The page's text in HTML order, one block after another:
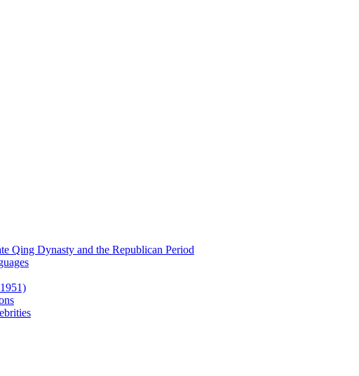
Qing Dynasty and the Republican Period